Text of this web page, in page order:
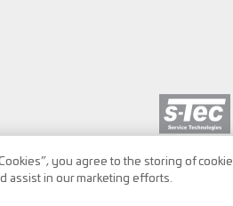
you agree to the storing of
assist in our marketing efforts.